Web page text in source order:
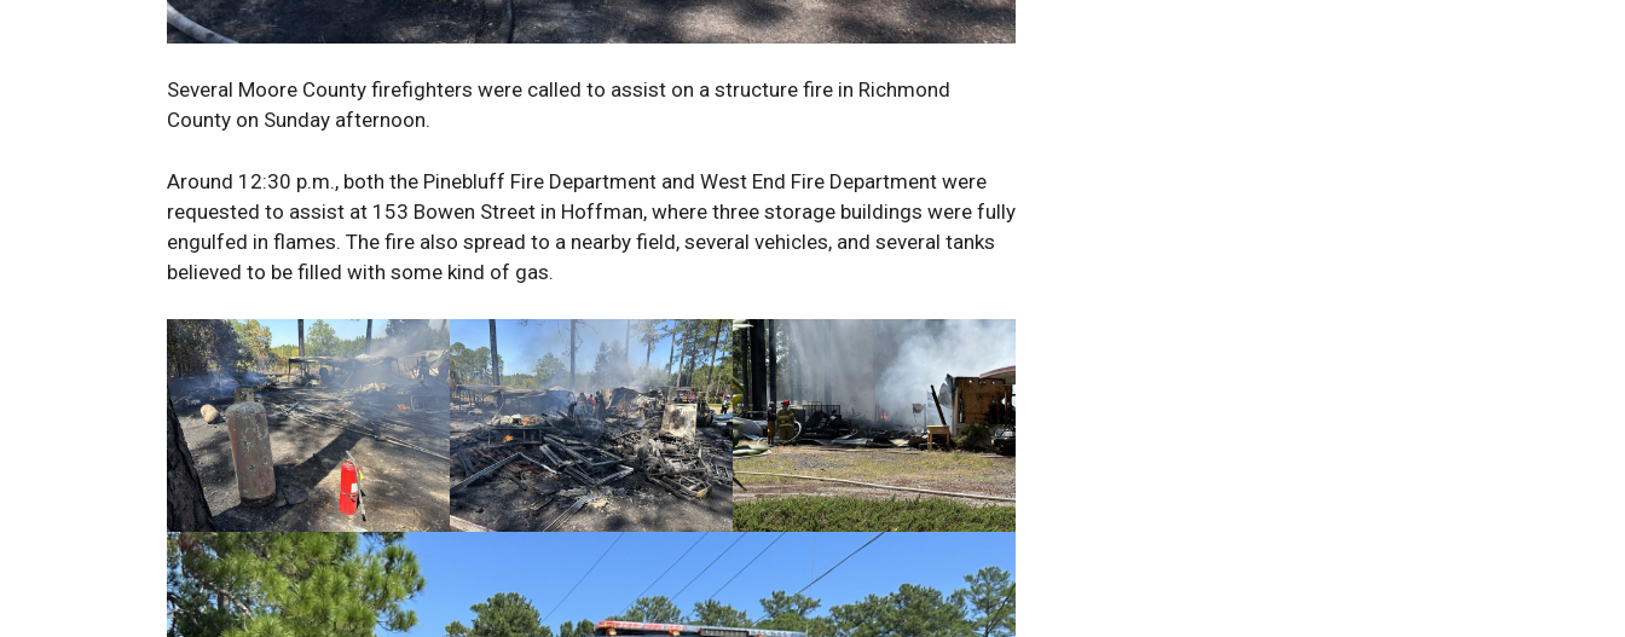
Several Moore County firefighters were called to assist on a structure fire in Richmond
County on Sunday afternoon.
Around 12:30 p.m., both the Pinebluff Fire Department and West End Fire Department were
requested to assist at 153 Bowen Street in Hoffman, where three storage buildings were fully
engulfed in flames. The fire also spread to a nearby field, several vehicles, and several tanks
believed to be filled with some kind of gas.